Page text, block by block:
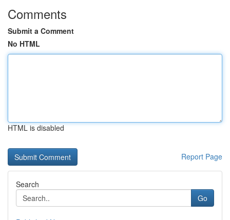
Comments
Submit a Comment
No HTML
HTML is disabled
Report Page
Search
Go